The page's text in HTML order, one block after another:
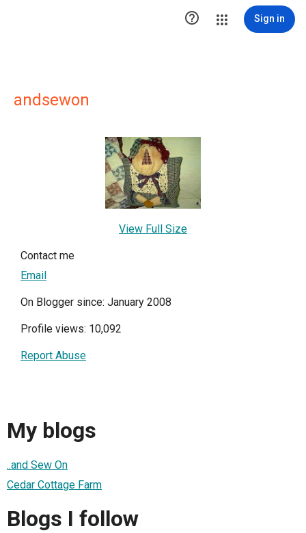
 Sign in
andsewon
View Full Size
Contact me
Email
On Blogger since: January 2008
Profile views: 10,092
Report Abuse
My blogs
..and Sew On
Cedar Cottage Farm
Blogs I follow